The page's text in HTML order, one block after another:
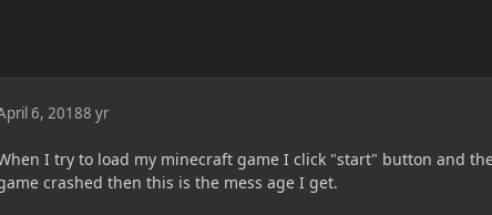
6, 20188 yr
I try to load my minecraft game I click "start" button and
crashed then this is the mess age I get.